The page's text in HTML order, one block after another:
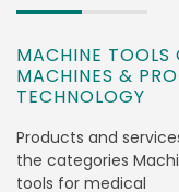
MACHINE TOOLS
MACHINES &
TECHNOLOGY
Products and
the categories
tools for medical